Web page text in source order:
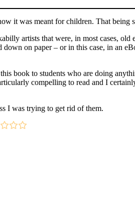
it was meant for children. That being
artists that were, in most cases, old
on paper – or in this case, in an
book to students who are doing
compelling to read and I
I was trying to get rid of them.